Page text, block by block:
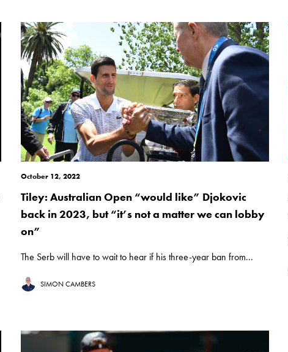
October 12, 2022
Tiley: Australian Open “would like” Djokovic
back in 2023, but “it’s not a matter we can lobby
on”
The Serb will have to wait to hear if his three-year ban from...
SIMON CAMBERS